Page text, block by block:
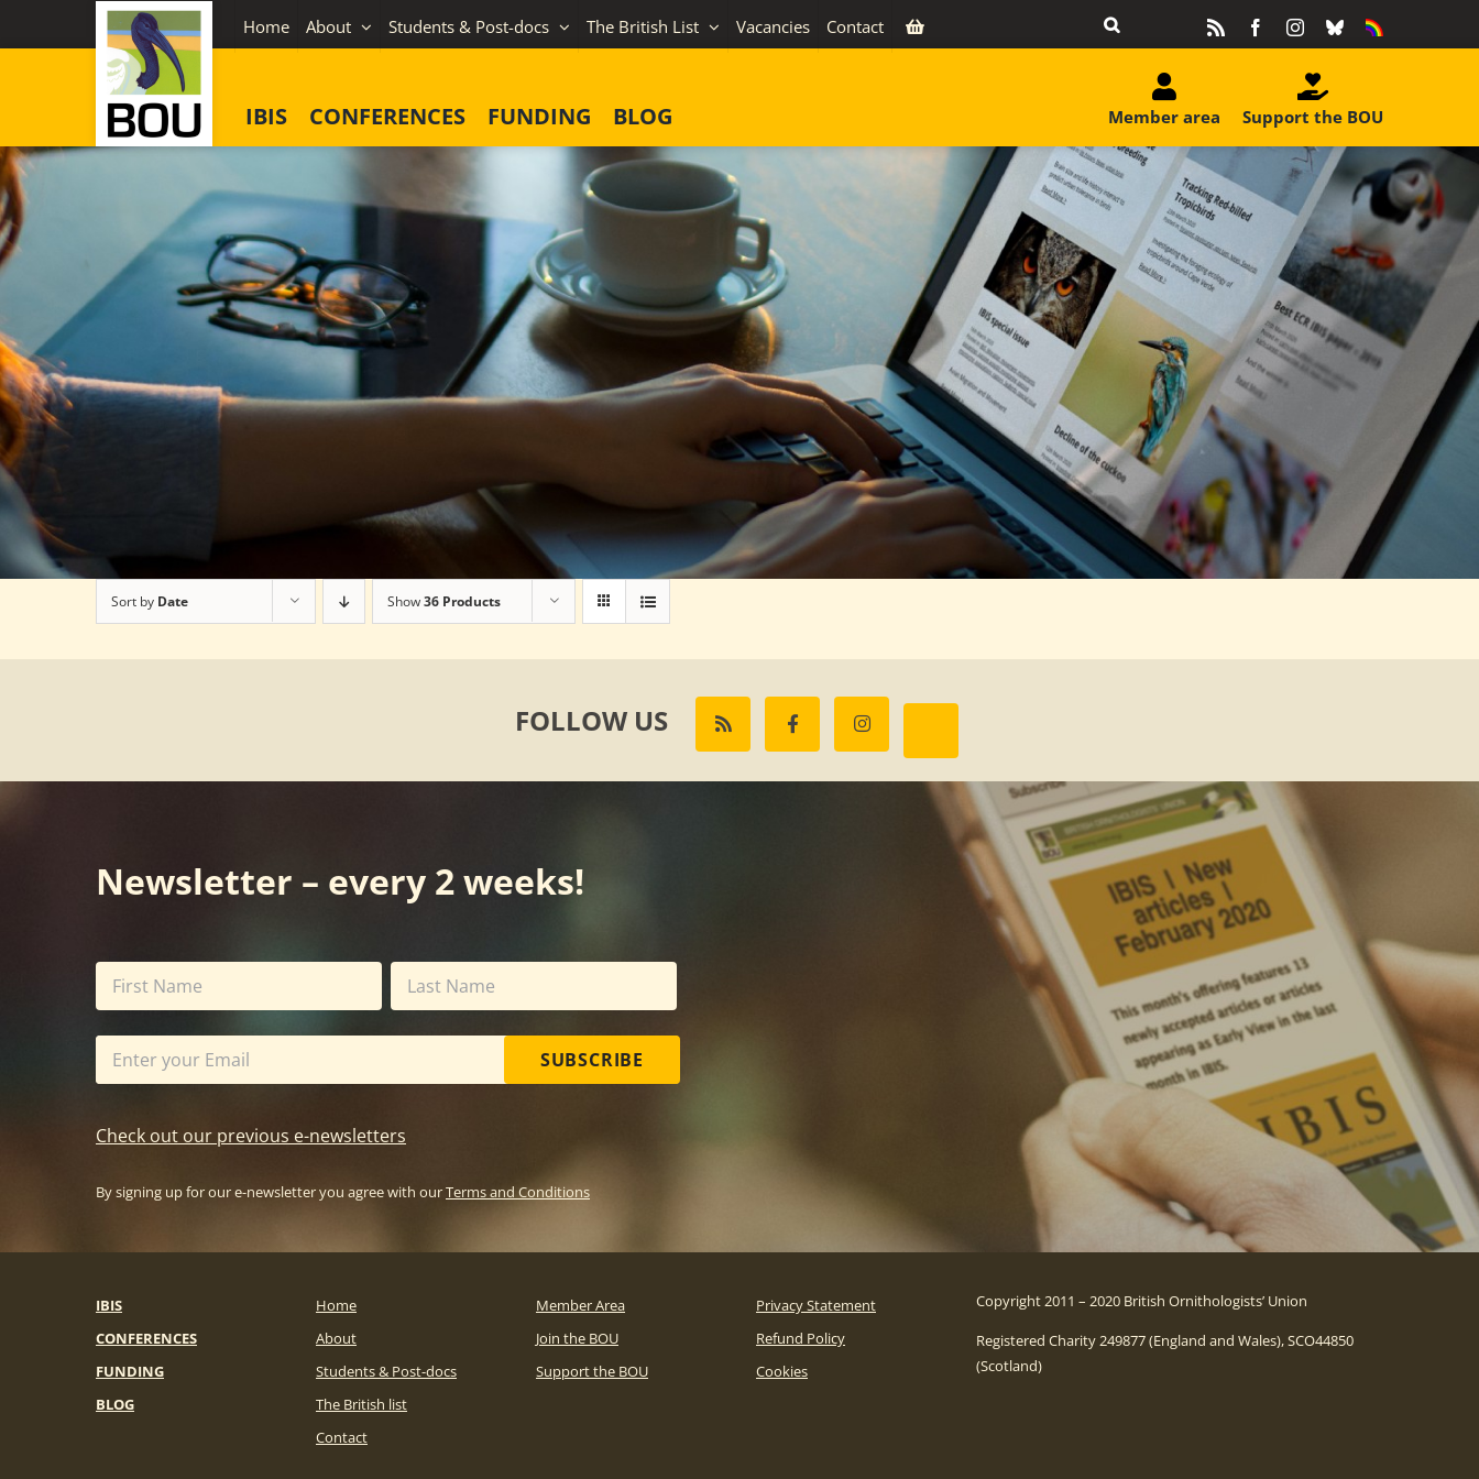
to
Home About Students & Post-docs The British List Vacancies Contact FacebookInstagram
BlueskyEquality
IBIS CONFERENCES FUNDING BLOG Support the BOU
Member area
Sort by Date Show36 Products
FOLLOW US
Newsletter – every 2 weeks!
SUBSCRIBE
Check out our previous e-newsletters
By signing up for our e-newsletter you agree with ourTerms and Conditions
IBIS
CONFERENCES
FUNDING
BLOG
Home
About
Students & Post-docs
The British list
Contact
Member Area
Join the BOU
Support the BOU
Privacy Statement
Refund Policy
Cookies
Copyright 2011 – 2020 British Ornithologists’ Union
Registered Charity 249877 (England and Wales), SCO44850
(Scotland)